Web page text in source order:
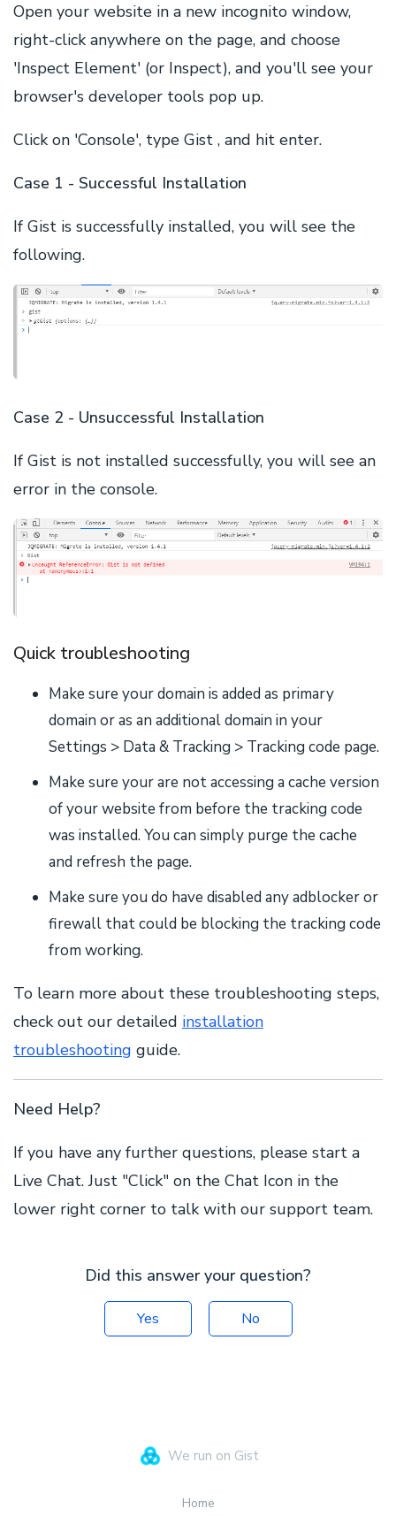
Open your website in a new incognito window,
right-click anywhere on the page, and choose
'Inspect Element' (or Inspect), and you'll see your
browser's developer tools pop up.
Click on 'Console', type Gist , and hit enter.
Case 1 - Successful Installation
If Gist is successfully installed, you will see the
following.
Case 2 - Unsuccessful Installation
If Gist is not installed successfully, you will see an
error in the console.
Quick troubleshooting
Make sure your domain is added as primary
domain or as an additional domain in your
Settings > Data & Tracking > Tracking code page.
Make sure your are not accessing a cache version
of your website from before the tracking code
was installed. You can simply purge the cache
and refresh the page.
Make sure you do have disabled any adblocker or
firewall that could be blocking the tracking code
from working.
To learn more about these troubleshooting steps,
check out our detailed installation
troubleshooting guide.
Need Help?
If you have any further questions, please start a
Live Chat. Just "Click" on the Chat Icon in the
lower right corner to talk with our support team.
Did this answer your question?
Yes No
We run on Gist
Home